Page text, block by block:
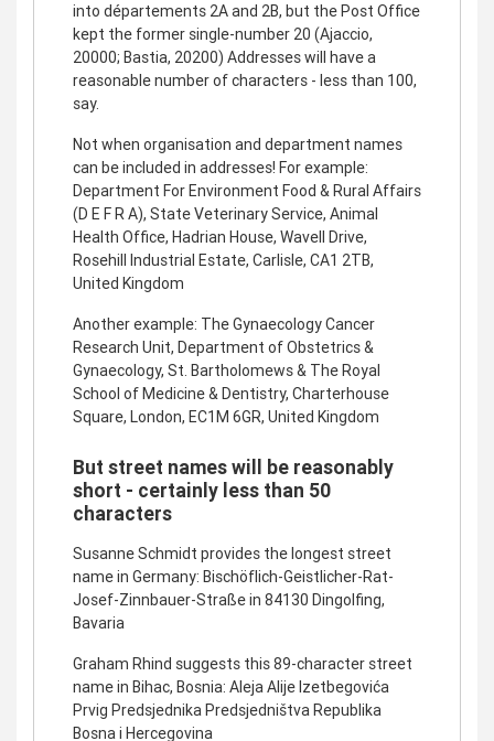
into départements 2A and 2B, but the Post Office
kept the former single-number 20 (Ajaccio,
20000; Bastia, 20200) Addresses will have a
reasonable number of characters - less than 100,
say.
Not when organisation and department names
can be included in addresses! For example:
Department For Environment Food & Rural Affairs
(D E F R A), State Veterinary Service, Animal
Health Office, Hadrian House, Wavell Drive,
Rosehill Industrial Estate, Carlisle, CA1 2TB,
United Kingdom
Another example: The Gynaecology Cancer
Research Unit, Department of Obstetrics &
Gynaecology, St. Bartholomews & The Royal
School of Medicine & Dentistry, Charterhouse
Square, London, EC1M 6GR, United Kingdom
But street names will be reasonably
short - certainly less than 50
characters
Susanne Schmidt provides the longest street
name in Germany: Bischöflich-Geistlicher-Rat-
Josef-Zinnbauer-Straße in 84130 Dingolfing,
Bavaria
Graham Rhind suggests this 89-character street
name in Bihac, Bosnia: Aleja Alije Izetbegovića
Prvig Predsjednika Predsjedništva Republika
Bosna i Hercegovina